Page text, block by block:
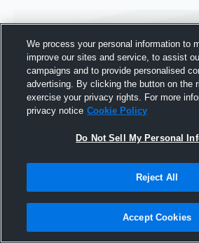
Joined Hudl
14 September
We process your personal information to
improve our sites and service, to assist
campaigns and to provide personalised
advertising. By clicking the button on the
exercise your privacy rights. For more
privacy notice Cookie Policy
Do Not Sell My Personal
Reject All
Accept Cookies